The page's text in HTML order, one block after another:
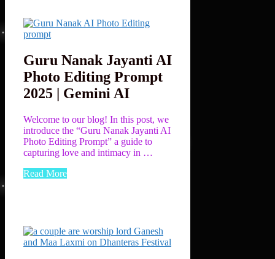
Guru Nanak Jayanti AI
Photo Editing Prompt
2025 | Gemini AI
Welcome to our blog! In this post, we
introduce the “Guru Nanak Jayanti AI
Photo Editing Prompt” a guide to
capturing love and intimacy in …
Read More